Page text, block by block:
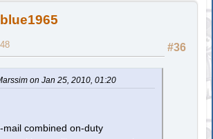
#36
on Jan 25, 2010, 01:20
mail combined on-duty